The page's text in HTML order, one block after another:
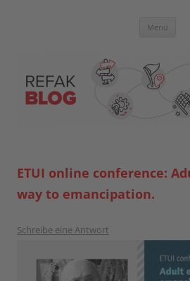
Blog der Referent:innen
Menü
ETUI online conference:
way to emancipation.
Schreibe eine Antwort